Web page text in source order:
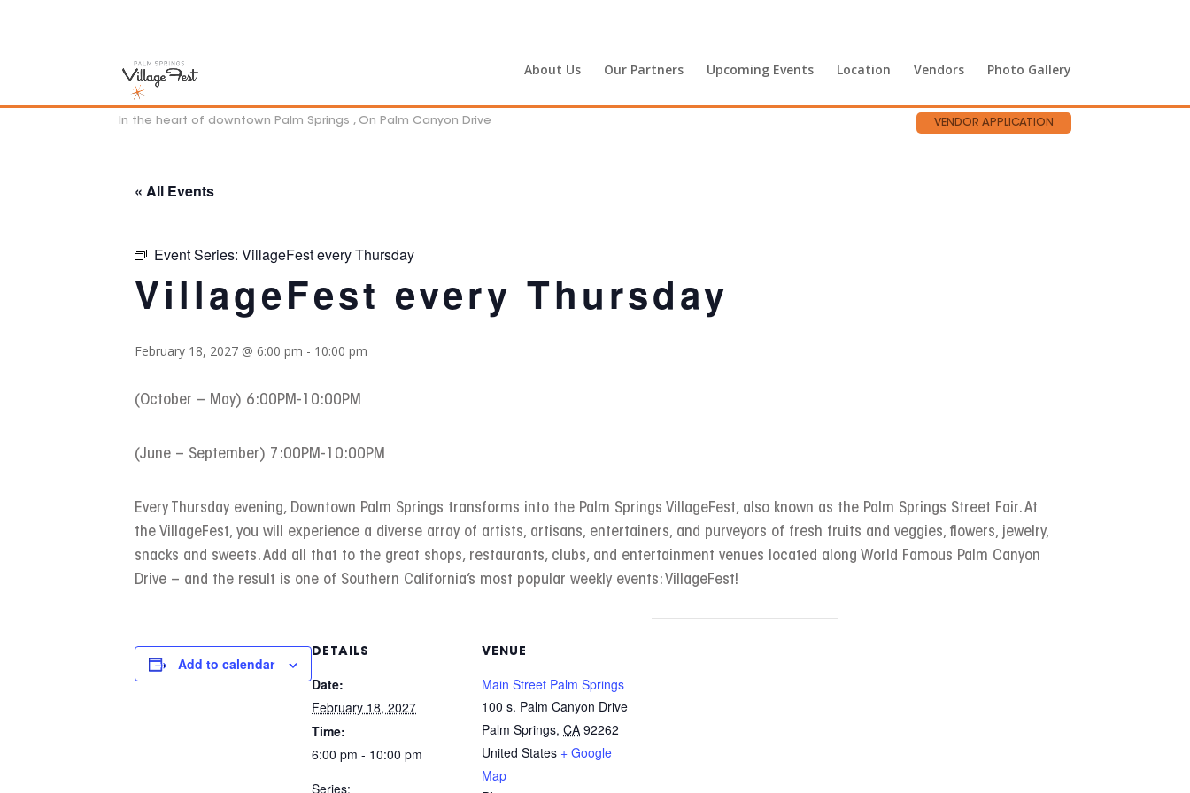
In the heart of downtown Palm Springs , On Palm Canyon Drive VENDOR APPLICATION
About Us Our Partners Upcoming Events Location Vendors Photo Gallery
« All Events
Event Series: VillageFest every Thursday
VillageFest every Thursday
February 18, 2027 @ 6:00 pm - 10:00 pm
(October – May) 6:00PM-10:00PM
(June – September) 7:00PM-10:00PM
Every Thursday evening, Downtown Palm Springs transforms into the Palm Springs VillageFest, also known as the Palm Springs Street Fair. At
the VillageFest, you will experience a diverse array of artists, artisans, entertainers, and purveyors of fresh fruits and veggies, flowers, jewelry,
snacks and sweets. Add all that to the great shops, restaurants, clubs, and entertainment venues located along World Famous Palm Canyon
Drive – and the result is one of Southern California’s most popular weekly events: VillageFest!
Add to calendar
DETAILS
Date:
February 18, 2027
Time:
6:00 pm - 10:00 pm
Series:
VENUE
Main Street Palm Springs
100 s. Palm Canyon Drive
Palm Springs, CA 92262
United States + Google
Map